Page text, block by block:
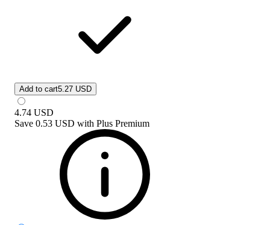
Add to cart5.27 USD
4.74 USD
Save 0.53 USD with Plus Premium